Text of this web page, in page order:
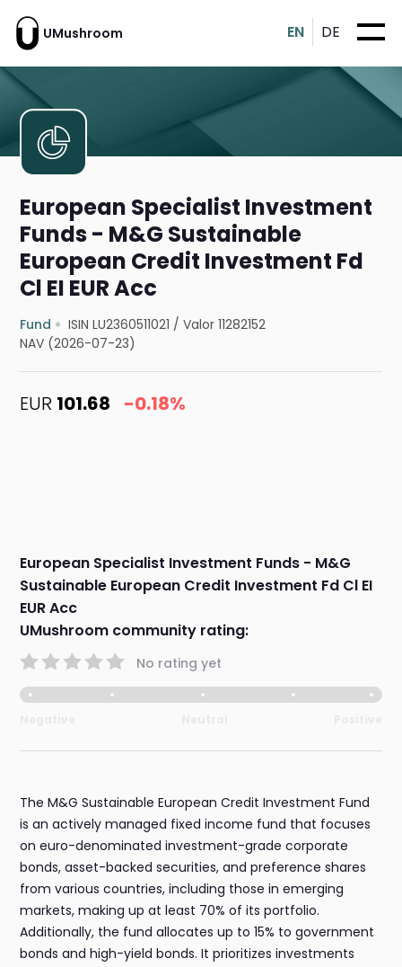
UMushroom EN DE
European Specialist Investment
Funds - M&G Sustainable
European Credit Investment Fd
Cl EI EUR Acc
Fund ISIN LU2360511021 /Valor 11282152
NAV (2026-07-23)
EUR 101.68 -0.18%
European Specialist Investment Funds - M&G
Sustainable European Credit Investment Fd Cl EI
EUR Acc
UMushroom community rating:
No rating yet
The M&G Sustainable European Credit Investment Fund
is an actively managed fixed income fund that focuses
on euro-denominated investment-grade corporate
bonds, asset-backed securities, and preference shares
from various countries, including those in emerging
markets, making up at least 70% of its portfolio.
Additionally, the fund allocates up to 15% to government
bonds and high-yield bonds. It prioritizes investments